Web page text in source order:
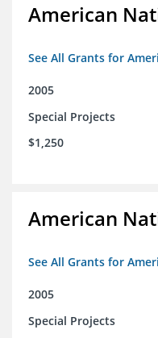
American
See All Grants for
2005
Special Projects
$1,250
American
See All Grants for
2005
Special Projects